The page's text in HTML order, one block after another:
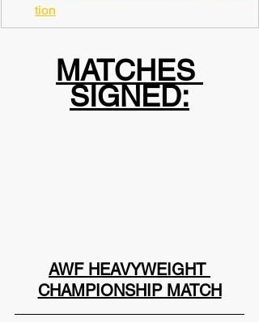
tion
MATCHES
SIGNED:
AWF HEAVYWEIGHT
CHAMPIONSHIP MATCH